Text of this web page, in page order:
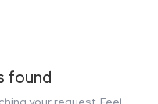
found